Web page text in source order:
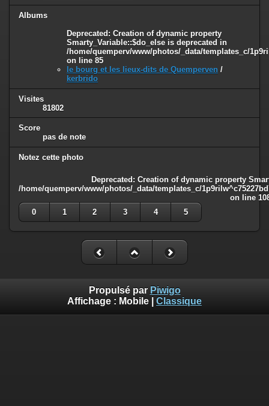
Albums
Deprecated: Creation of dynamic property
Smarty_Variable::$do_else is deprecated in
/home/quemperv/www/photos/_data/templates_c/
on line 85
le bourg et les lieux-dits de Quemperven /
kerbrido
Visites
81802
Score
pas de note
Notez cette photo
Deprecated: Creation of dynamic property
/home/quemperv/www/photos/_data/templates_c/
on line
0
1 2 3 4 5
Propulsé par Piwigo
Affichage : Mobile Classique